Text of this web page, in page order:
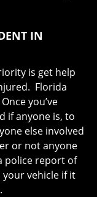
IN
is get help
Florida
you’ve
if anyone is, to
else involved
or not anyone
police report of
vehicle if it